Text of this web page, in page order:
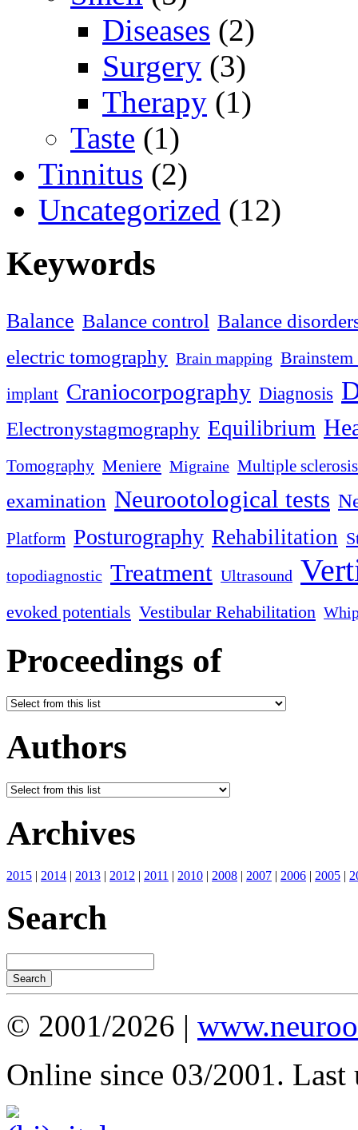
Diseases (2)
Surgery (3)
Therapy (1)
Taste (1)
Tinnitus (2)
Uncategorized (12)
Keywords
Balance Balance control Balance
electric tomography Brain mapping
implant Craniocorpography Diagnosis
Electronystagmography Equilibrium
Tomography Meniere Migraine Multiple sclerosis
examination Neurootological tests
Platform Posturography Rehabilitation
topodiagnostic Treatment Ultrasound
evoked potentials Vestibular Rehabilitation
Proceedings of
Authors
Archives
2015 | 2014 | 2013 | 2012 | 2011 | 2010 | 2008 | 2007 | 2006 | 2005 |
Search
© 2001/2026 |
Online since 03/2001. Last